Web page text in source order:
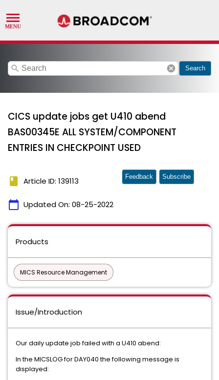
search cancel Search
CICS update jobs get U410 abend
BAS00345E ALL SYSTEM/COMPONENT
ENTRIES IN CHECKPOINT USED
book Article ID: 139113
calendar_today Updated On: 08-25-2022
Feedback Subscribe
Products
MICS Resource Management
Issue/Introduction
Our daily update job failed with a U410 abend:
In the MICSLOG for DAY040 the following message is
displayed: